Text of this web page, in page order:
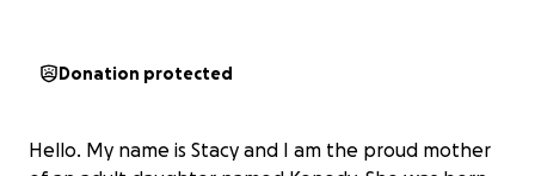
Donation protected
Hello. My name is Stacy and I am the proud mother